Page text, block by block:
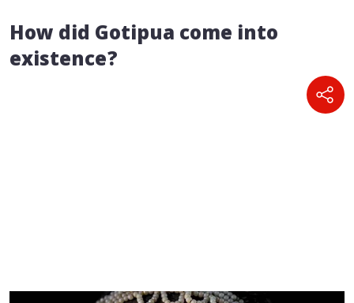
How did Gotipua come into
existence?